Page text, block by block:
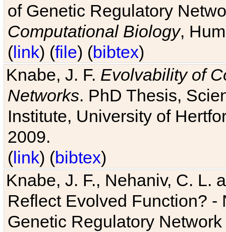
of Genetic Regulatory
Computational Biology,
(link) (file) (bibtex)
Knabe, J. F. Evolvability of
Networks. PhD Thesis,
Institute, University of
2009.
(link) (bibtex)
Knabe, J. F., Nehaniv, C. L.
Reflect Evolved Function?
Genetic Regulatory